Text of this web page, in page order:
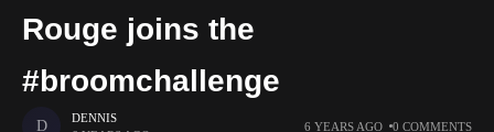
Rouge joins the
#broomchallenge
DENNIS
6 YEARS AGO 0 COMMENTS